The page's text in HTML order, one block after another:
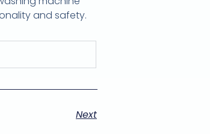
and safety.
Next